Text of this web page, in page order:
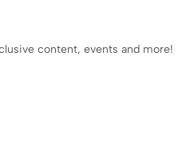
content, events and more!